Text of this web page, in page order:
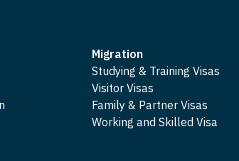
Migration
Studying & Training Visas
Visitor Visas
Family & Partner Visas
Working and Skilled Visa